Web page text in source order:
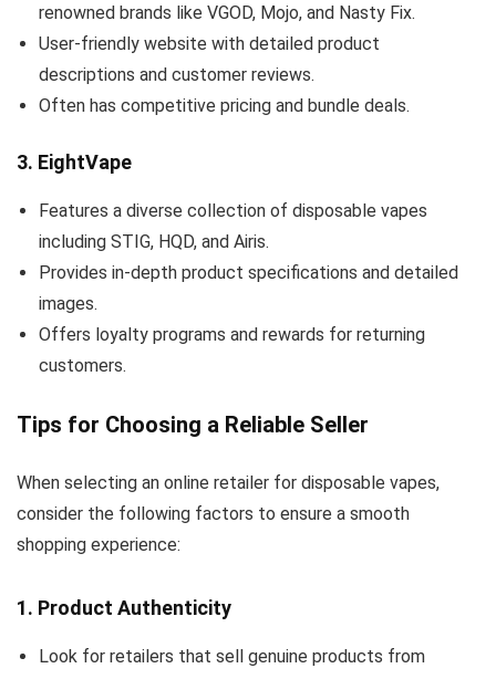
renowned brands like VGOD, Mojo, and Nasty Fix.
User-friendly website with detailed product
descriptions and customer reviews.
Often has competitive pricing and bundle deals.
3. EightVape
Features a diverse collection of disposable vapes
including STIG, HQD, and Airis.
Provides in-depth product specifications and detailed
images.
Offers loyalty programs and rewards for returning
customers.
Tips for Choosing a Reliable Seller
When selecting an online retailer for disposable vapes,
consider the following factors to ensure a smooth
shopping experience:
1. Product Authenticity
Look for retailers that sell genuine products from